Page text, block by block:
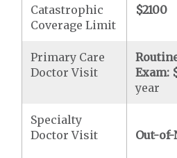
Catastrophic
Coverage Limit
$2100
Primary Care
Doctor Visit
Exam:
year
Specialty
Doctor Visit
Out-